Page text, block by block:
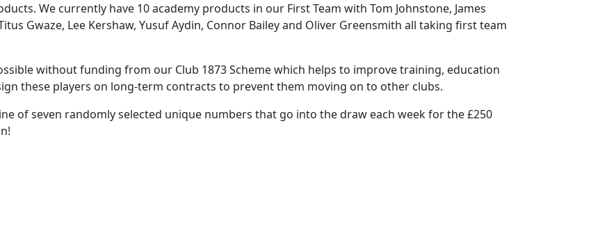
We currently have 10 academy products in our First Team with Tom Johnstone, James
Gwaze, Lee Kershaw, Yusuf Aydin, Connor Bailey and Oliver Greensmith all taking first team
without funding from our Club 1873 Scheme which helps to improve training, education
these players on long-term contracts to prevent them moving on to other clubs.
of seven randomly selected unique numbers that go into the draw each week for the £250